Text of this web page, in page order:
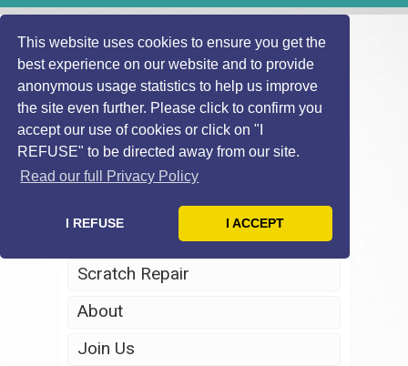
This website uses cookies to ensure you get the
best experience on our website and to provide
anonymous usage statistics to help us improve
the site even further. Please click to confirm you
accept our use of cookies or click on "I
REFUSE" to be directed away from our site.
Read our full Privacy Policy
I REFUSE I ACCEPT
Home
Headlight Restoration
Scratch Repair
About
Join Us